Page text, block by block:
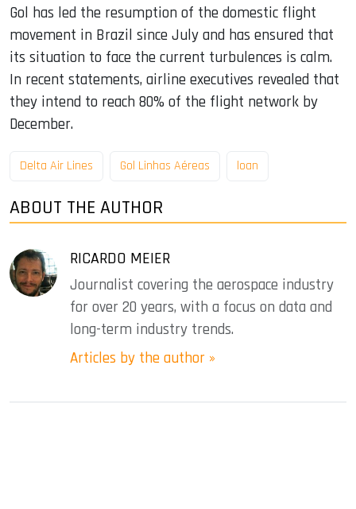
Gol has led the resumption of the domestic flight
movement in Brazil since July and has ensured that
its situation to face the current turbulences is calm.
In recent statements, airline executives revealed that
they intend to reach 80% of the flight network by
December.
Delta Air Lines Gol Linhas Aéreas loan
ABOUT THE AUTHOR
RICARDO MEIER
Journalist covering the aerospace industry
for over 20 years, with a focus on data and
long-term industry trends.
Articles by the author »